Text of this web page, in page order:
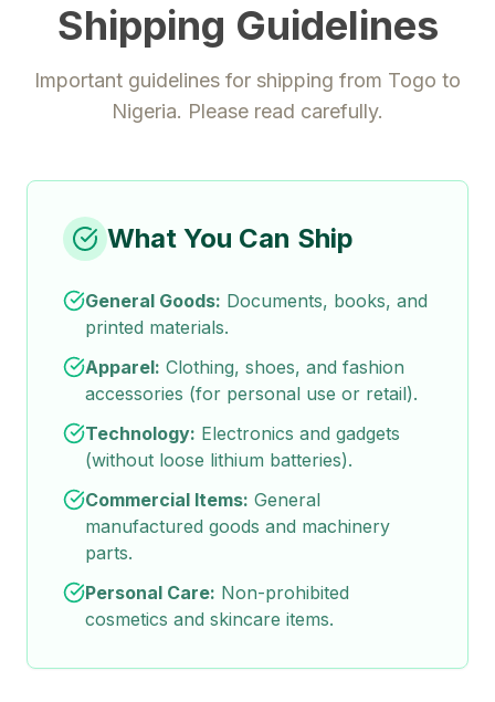
Shipping Guidelines
Important guidelines for shipping from Togo to
Nigeria. Please read carefully.
What You Can Ship
General Goods: Documents, books, and
printed materials.
Apparel: Clothing, shoes, and fashion
accessories (for personal use or retail).
Technology: Electronics and gadgets
(without loose lithium batteries).
Commercial Items: General
manufactured goods and machinery
parts.
Personal Care: Non-prohibited
cosmetics and skincare items.